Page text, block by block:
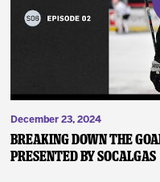
December 23, 2024
Breaking Down the
presented by SoCalGas